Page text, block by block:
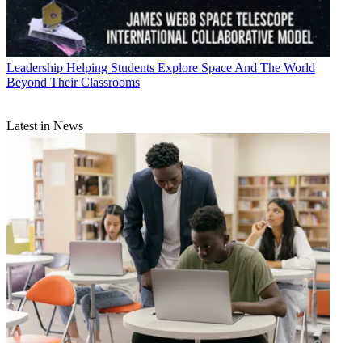
Leadership Helping Students Explore Space And The World
Beyond Their Classrooms
Latest in News